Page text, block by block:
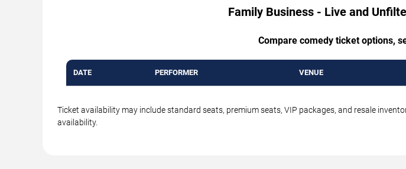
Family Business - Live and
Compare comedy ticket options,
DATE PERFORMER VENUE
Ticket availability may include standard seats, premium seats, VIP packages, and resale
availability.